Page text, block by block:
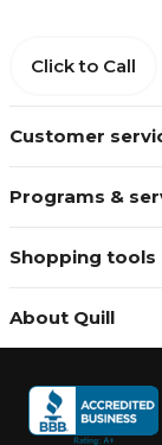
Customer
Programs &
Shopping tools
About Quill
Click to Call